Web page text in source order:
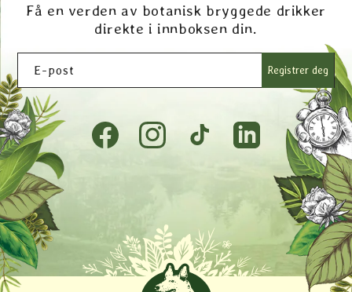
Få en verden av botanisk bryggede drikker
direkte i innboksen din.
E-post Registrer deg
FacebookInstagramTikTok Tumblr